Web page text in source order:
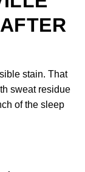
stain. That
sweat residue
of the sleep